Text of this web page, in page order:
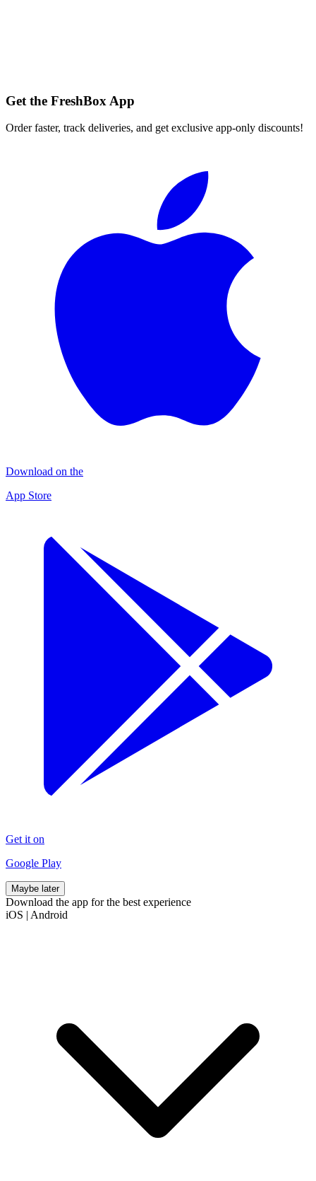
Get the FreshBox App
Order faster, track deliveries, and get exclusive app-only discounts!
Download on the
App Store
Get it on
Google Play
Maybe later
Download the app for the best experience
iOS | Android